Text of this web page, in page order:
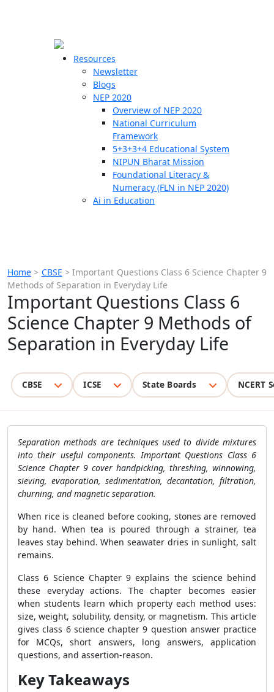
Resources
Newsletter
Blogs
NEP 2020
Overview of NEP 2020
National Curriculum
Framework
5+3+3+4 Educational System
NIPUN Bharat Mission
Foundational Literacy &
Numeracy (FLN in NEP 2020)
Ai in Education
Home > CBSE >Important Questions Class 6 Science Chapter 9
Methods of Separation in Everyday Life
Important Questions Class 6
Science Chapter 9 Methods of
Separation in Everyday Life
CBSE ICSE State Boards NCERT
Separation methods are techniques used to divide mixtures
into their useful components. Important Questions Class 6
Science Chapter 9 cover handpicking, threshing, winnowing,
sieving, evaporation, sedimentation, decantation, filtration,
churning, and magnetic separation.
When rice is cleaned before cooking, stones are removed
by hand. When tea is poured through a strainer, tea
leaves stay behind. When seawater dries in sunlight, salt
remains.
Class 6 Science Chapter 9 explains the science behind
these everyday actions. The chapter becomes easier
when students learn which property each method uses:
size, weight, solubility, density, or magnetism. This article
gives class 6 science chapter 9 question answer practice
for MCQs, short answers, long answers, application
questions, and assertion-reason.
Key Takeaways